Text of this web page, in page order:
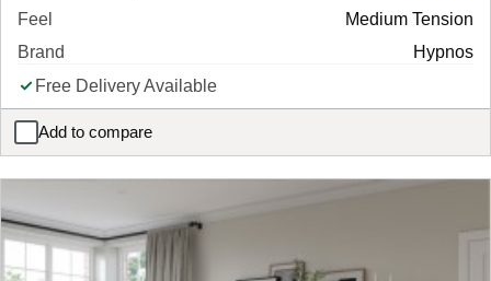
Feel
Medium Tension
Brand
Hypnos
Free Delivery Available
Add to compare
Hypnos Luxurious Earth 04 Mattress